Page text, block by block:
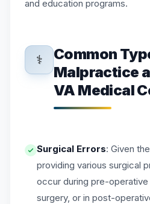
and education programs.
⚕️
Common
Malpractice
VA Medical
Surgical Errors: Given
providing various surgical
occur during pre-operative
surgery, or in post-